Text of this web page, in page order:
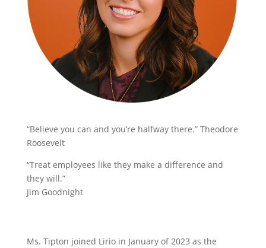
“Believe you can and you’re halfway there.” Theodore
Roosevelt
“Treat employees like they make a difference and
they will.”
Jim Goodnight
Ms. Tipton joined Lirio in January of 2023 as the